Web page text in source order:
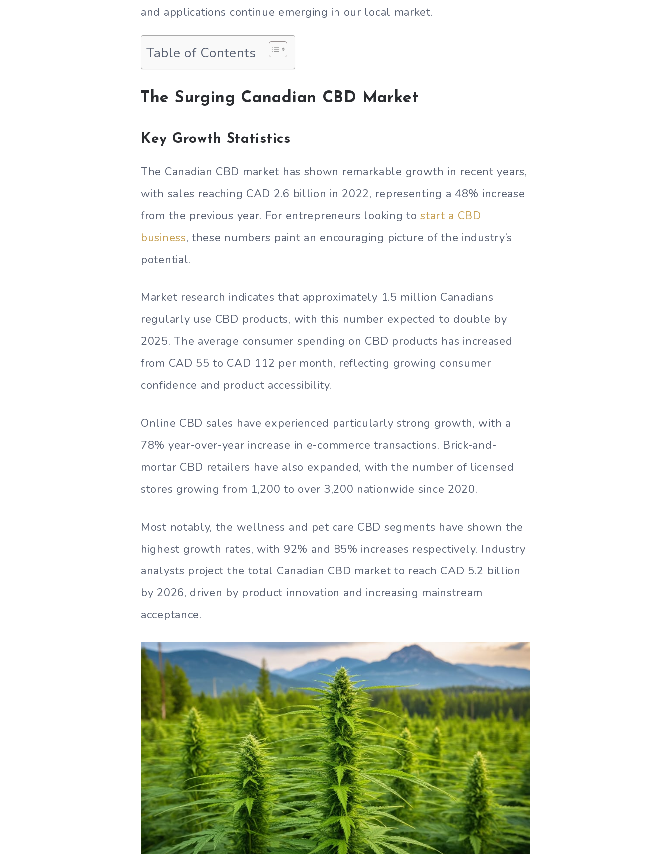
and applications continue emerging in our local market.
Table of Contents
The Surging Canadian CBD Market
Key Growth Statistics
The Canadian CBD market has shown remarkable growth in recent years,
with sales reaching CAD 2.6 billion in 2022, representing a 48% increase
from the previous year. For entrepreneurs looking tostart a CBD
business, these numbers paint an encouraging picture of the industry’s
potential.
Market research indicates that approximately 1.5 million Canadians
regularly use CBD products, with this number expected to double by
2025. The average consumer spending on CBD products has increased
from CAD 55 to CAD 112 per month, reflecting growing consumer
confidence and product accessibility.
Online CBD sales have experienced particularly strong growth, with a
78% year-over-year increase in e-commerce transactions. Brick-and-
mortar CBD retailers have also expanded, with the number of licensed
stores growing from 1,200 to over 3,200 nationwide since 2020.
Most notably, the wellness and pet care CBD segments have shown the
highest growth rates, with 92% and 85% increases respectively. Industry
analysts project the total Canadian CBD market to reach CAD 5.2 billion
by 2026, driven by product innovation and increasing mainstream
acceptance.